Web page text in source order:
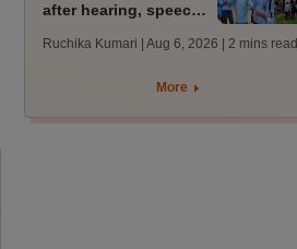
after hearing, speech-
protest over poor
Ruchika Kumari | Aug 6, 2026 | 2 mins read
More